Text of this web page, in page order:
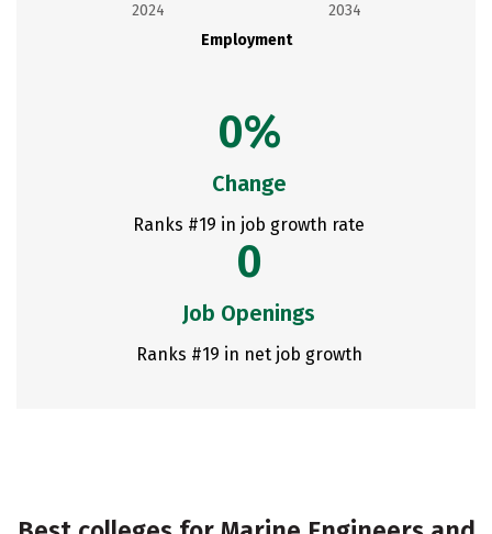
Employment
2024 2034
0%
Change
Ranks #19 in job growth rate
0
Job Openings
Ranks #19 in net job growth